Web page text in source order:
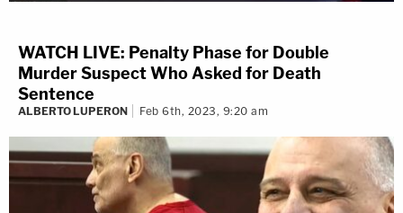
The Law&Crime live stream is moving!
Watch live 24/7 on the all-new
WATCH LIVE: Penalty Phase for Double
Murder Suspect Who Asked for Death
Sentence
ALBERTO LUPERON Feb 6th, 2023, 9:20 am